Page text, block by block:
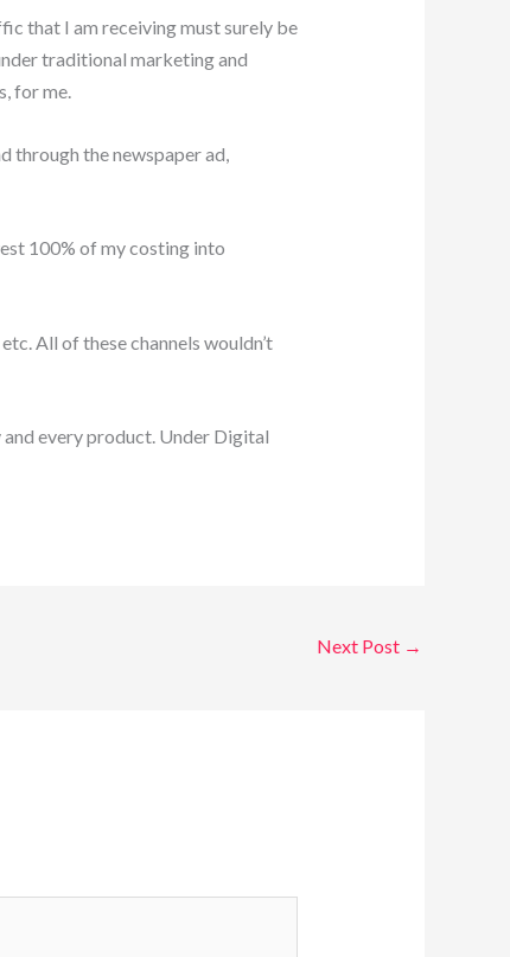
that I am receiving must surely be
traditional marketing and
for me.
the newspaper ad,
100% of my costing into
All of these channels wouldn’t
every product. Under Digital
Next Post →